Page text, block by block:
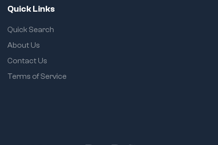
Quick Links
Quick Search
About Us
Contact Us
Terms of Service